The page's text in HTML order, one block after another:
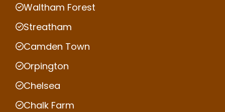
Waltham Forest
Streatham
Camden Town
Orpington
Chelsea
Chalk Farm